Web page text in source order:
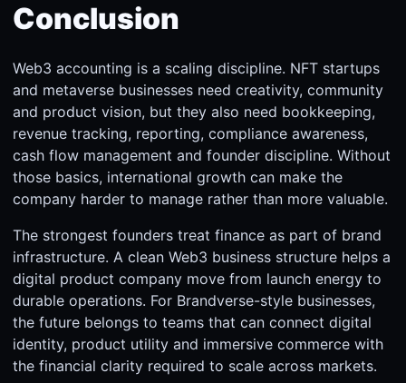
Conclusion
Web3 accounting is a scaling discipline. NFT startups
and metaverse businesses need creativity, community
and product vision, but they also need bookkeeping,
revenue tracking, reporting, compliance awareness,
cash flow management and founder discipline. Without
those basics, international growth can make the
company harder to manage rather than more valuable.
The strongest founders treat finance as part of brand
infrastructure. A clean Web3 business structure helps a
digital product company move from launch energy to
durable operations. For Brandverse-style businesses,
the future belongs to teams that can connect digital
identity, product utility and immersive commerce with
the financial clarity required to scale across markets.